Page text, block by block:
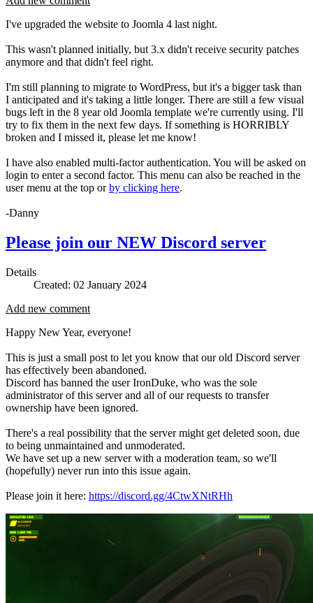
I've upgraded the website to Joomla 4 last night.
This wasn't planned initially, but 3.x didn't receive security patches
anymore and that didn't feel right.
I'm still planning to migrate to WordPress, but it's a bigger task than
I anticipated and it's taking a little longer. There are still a few visual
bugs left in the 8 year old Joomla template we're currently using. I'll
try to fix them in the next few days. If something is HORRIBLY
broken and I missed it, please let me know!
I have also enabled multi-factor authentication. You will be asked on
login to enter a second factor. This menu can also be reached in the
user menu at the top orby clicking here.
-Danny
Please join our NEW Discord server
Details
Created: 02 January 2024
Add new comment
Happy New Year, everyone!
This is just a small post to let you know that our old Discord server
has effectively been abandoned.
Discord has banned the user IronDuke, who was the sole
administrator of this server and all of our requests to transfer
ownership have been ignored.
There's a real possibility that the server might get deleted soon, due
to being unmaintained and unmoderated.
We have set up a new server with a moderation team, so we'll
(hopefully) never run into this issue again.
Please join it here: https://discord.gg/4CtwXNtRHh